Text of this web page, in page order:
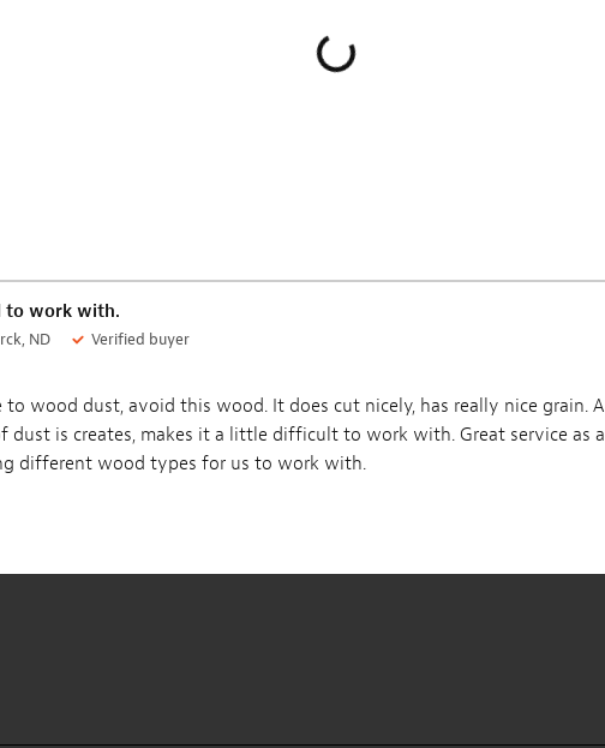
Maple Guitar Neck
Blanks
Honduran Mahogany
Body Blank